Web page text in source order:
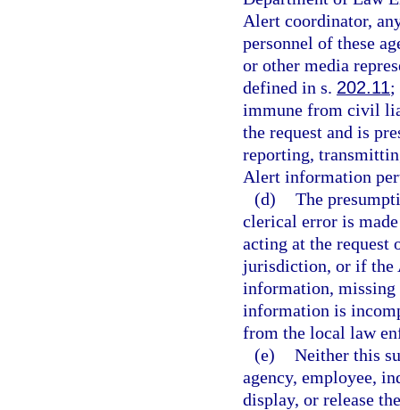
Alert coordinator,
personnel of these
or other media
defined in s. 202.11;
immune from civil
the request and is
reporting,
Alert information
(d) The
clerical error is
acting at the request
jurisdiction, or if the
information,
information is
from the local law
(e) Neither this
agency, employee,
display, or release